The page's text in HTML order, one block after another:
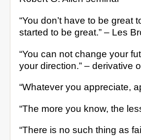
“You don’t have to be great
started to be great.” – Les
“You can not change your
your direction.” – derivative
“Whatever you appreciate,
“The more you know, the
“There is no such thing as